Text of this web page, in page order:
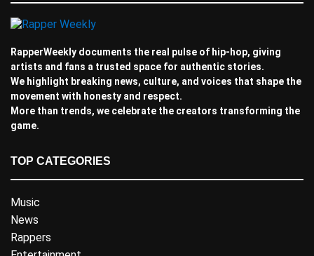
RapperWeekly documents the real pulse of hip-hop, giving
artists and fans a trusted space for authentic stories.
We highlight breaking news, culture, and voices that shape the
movement with honesty and respect.
More than trends, we celebrate the creators transforming the
game.
TOP CATEGORIES
Music
News
Rappers